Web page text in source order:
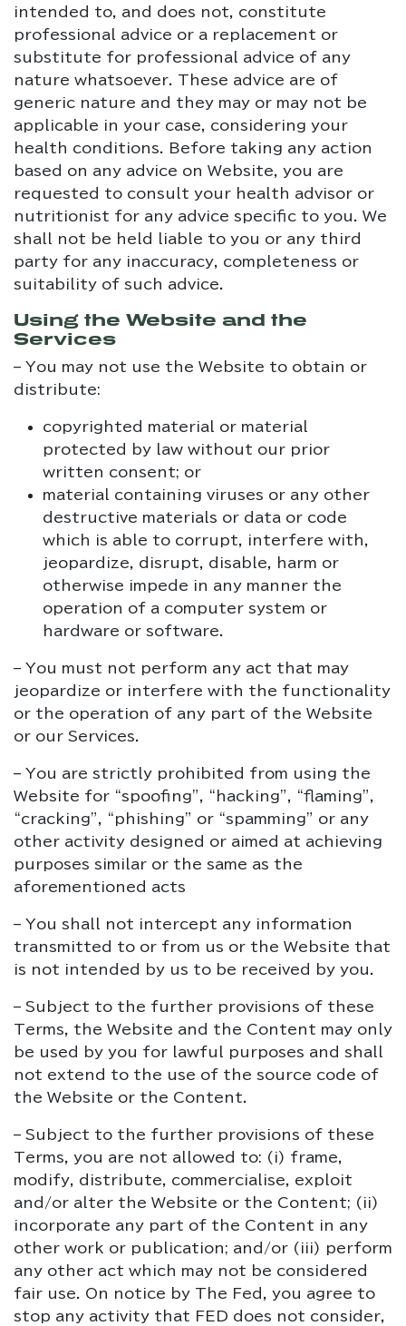
intended to, and does not, constitute
professional advice or a replacement or
substitute for professional advice of any
nature whatsoever. These advice are of
generic nature and they may or may not be
applicable in your case, considering your
health conditions. Before taking any action
based on any advice on Website, you are
requested to consult your health advisor or
nutritionist for any advice specific to you. We
shall not be held liable to you or any third
party for any inaccuracy, completeness or
suitability of such advice.
Using the Website and the
Services
– You may not use the Website to obtain or
distribute:
copyrighted material or material
protected by law without our prior
written consent; or
material containing viruses or any other
destructive materials or data or code
which is able to corrupt, interfere with,
jeopardize, disrupt, disable, harm or
otherwise impede in any manner the
operation of a computer system or
hardware or software.
– You must not perform any act that may
jeopardize or interfere with the functionality
or the operation of any part of the Website
or our Services.
– You are strictly prohibited from using the
Website for “spoofing”, “hacking”, “flaming”,
“cracking”, “phishing” or “spamming” or any
other activity designed or aimed at achieving
purposes similar or the same as the
aforementioned acts
– You shall not intercept any information
transmitted to or from us or the Website that
is not intended by us to be received by you.
– Subject to the further provisions of these
Terms, the Website and the Content may only
be used by you for lawful purposes and shall
not extend to the use of the source code of
the Website or the Content.
– Subject to the further provisions of these
Terms, you are not allowed to: (i) frame,
modify, distribute, commercialise, exploit
and/or alter the Website or the Content; (ii)
incorporate any part of the Content in any
other work or publication; and/or (iii) perform
any other act which may not be considered
fair use. On notice by The Fed, you agree to
stop any activity that FED does not consider,